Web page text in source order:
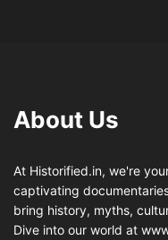
About Us
At Historified.in, we're
captivating
bring history, myths,
Dive into our world at